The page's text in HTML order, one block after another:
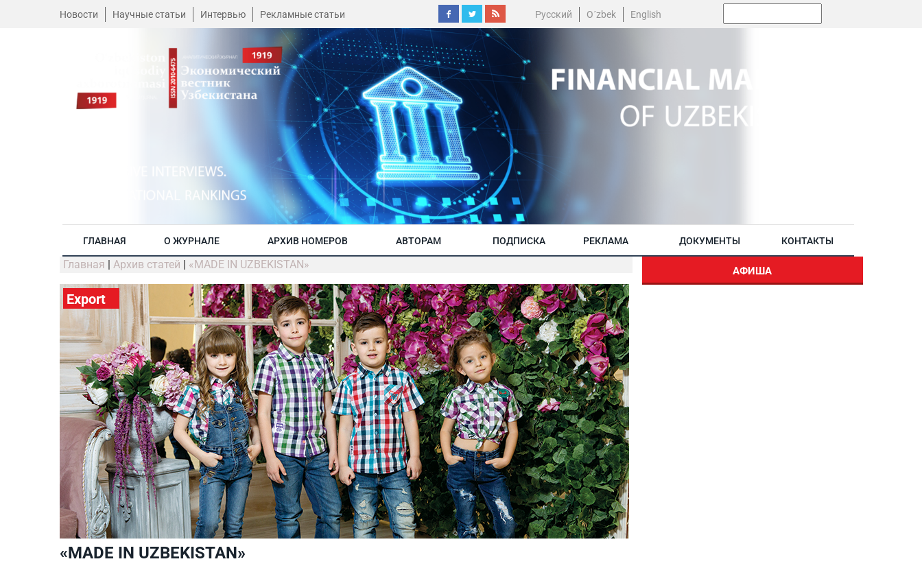
Новости Научные статьи Интервью Рекламные статьи Русский O´zbek English
ГЛАВНАЯ О ЖУРНАЛЕ АРХИВ НОМЕРОВ АВТОРАМ ПОДПИСКА РЕКЛАМА ДОКУМЕНТЫ КОНТАКТЫ
Главная | Архив статей | «MADE IN UZBEKISTAN»
Export
«MADE IN UZBEKISTAN»
АФИША